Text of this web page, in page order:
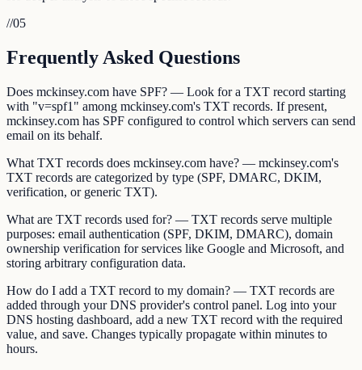
//05
Frequently Asked Questions
Does mckinsey.com have SPF? — Look for a TXT record starting
with "v=spf1" among mckinsey.com's TXT records. If present,
mckinsey.com has SPF configured to control which servers can send
email on its behalf.
What TXT records does mckinsey.com have? — mckinsey.com's
TXT records are categorized by type (SPF, DMARC, DKIM,
verification, or generic TXT).
What are TXT records used for? — TXT records serve multiple
purposes: email authentication (SPF, DKIM, DMARC), domain
ownership verification for services like Google and Microsoft, and
storing arbitrary configuration data.
How do I add a TXT record to my domain? — TXT records are
added through your DNS provider's control panel. Log into your
DNS hosting dashboard, add a new TXT record with the required
value, and save. Changes typically propagate within minutes to
hours.